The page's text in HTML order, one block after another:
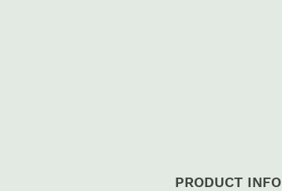
PRODUCT INFO